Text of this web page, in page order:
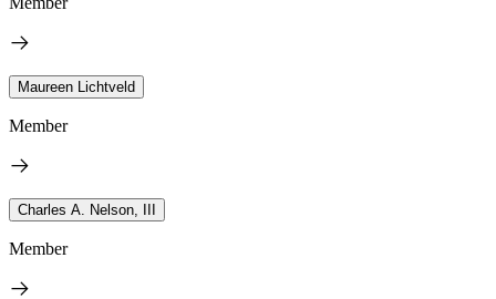
Maureen Lichtveld
Member
Charles A. Nelson, III
Member